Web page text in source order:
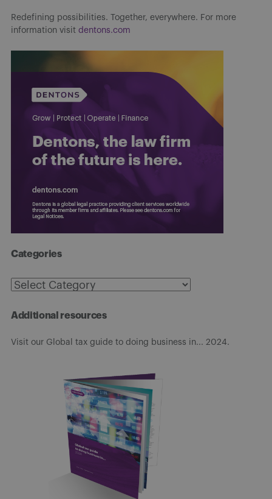
Redefining possibilities. Together, everywhere. For more
information visit dentons.com
Categories
Categories
Additional resources
Visit our Global tax guide to doing business in... 2024.